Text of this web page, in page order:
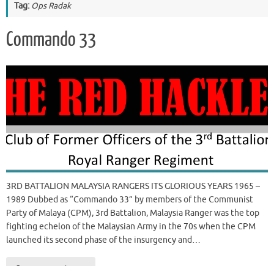
Tag: Ops Radak
Commando 33
3RD BATTALION MALAYSIA RANGERS ITS GLORIOUS YEARS 1965 –
1989 Dubbed as “Commando 33” by members of the Communist
Party of Malaya (CPM), 3rd Battalion, Malaysia Ranger was the top
fighting echelon of the Malaysian Army in the 70s when the CPM
launched its second phase of the insurgency and…